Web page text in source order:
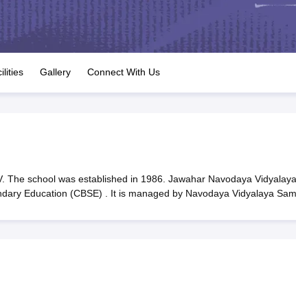
JAC 10th Question Papers HBSE 10th Question Papers
GSEB SSC Syllabus Manipur Board HSLC Syllabus CGBSE
for Class 12 Syllabus for Class 8 Syllabus for Class 9 Syllabus for
IEO (International English Olympiad)
Gallery Connect With Us
The school was established in 1986. Jawahar Navodaya
Education (CBSE) . It is managed by Navodaya Vidyalaya